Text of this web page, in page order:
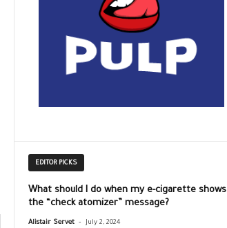
EDITOR PICKS
What should I do when my e-cigarette shows
the “check atomizer” message?
Alistair Servet - July 2, 2024